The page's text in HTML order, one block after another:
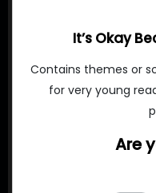
It’s Okay
Contains themes or
for very young
Are